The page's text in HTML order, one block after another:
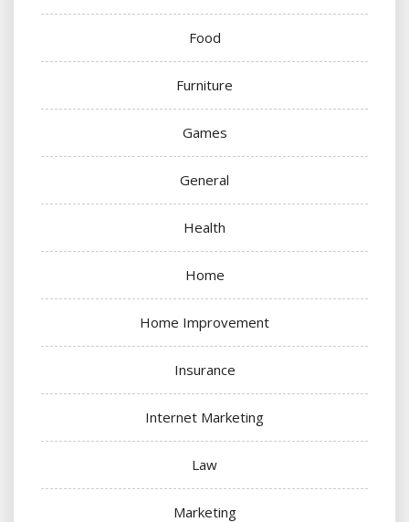
Food
Furniture
Games
General
Health
Home
Home Improvement
Insurance
Internet Marketing
Law
Marketing